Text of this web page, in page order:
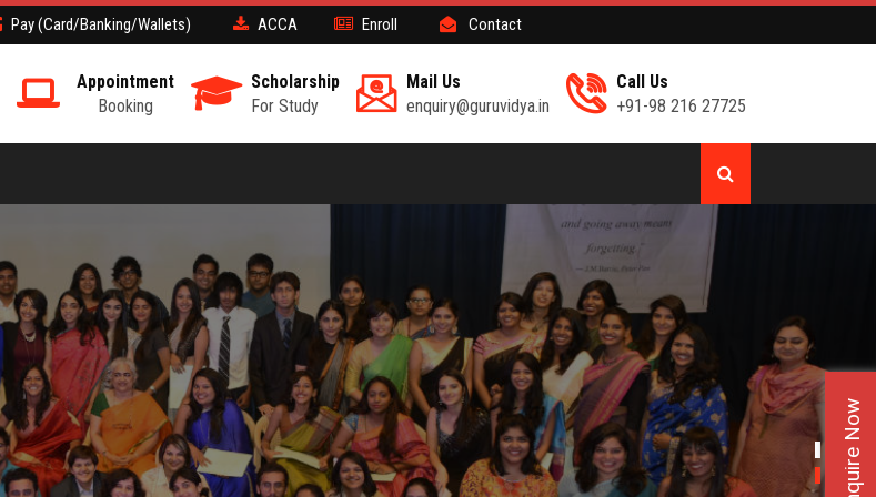
Enquire Now
Pay (Card/Banking/Wallets) ACCA Enroll Contact
Call Us
+91-98 216 27725
Mail Us
enquiry@guruvidya.in
Scholarship
For Study
Appointment
Booking